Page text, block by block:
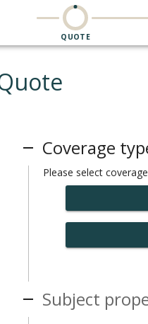
QUOTE
Coverage
Please select
Subject